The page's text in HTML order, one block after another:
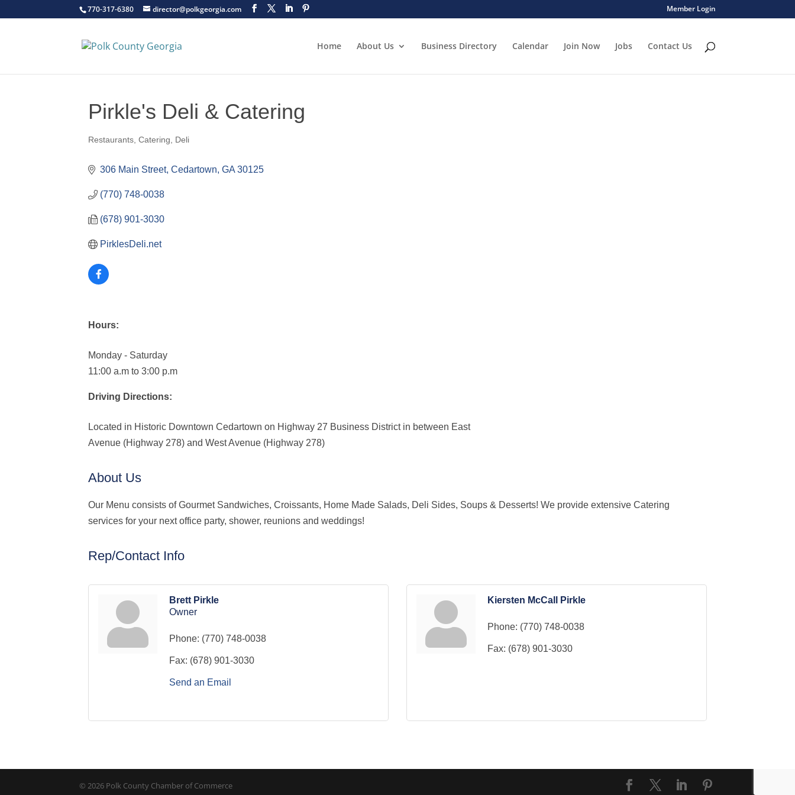
770-317-6380 director@polkgeorgia.com Member Login
Home About Us Business Directory Calendar Join Now Jobs Contact Us
Pirkle's Deli & Catering
Restaurants Catering Deli
306 Main Street Cedartown GA 30125
(770) 748-0038
(678) 901-3030
PirklesDeli.net
Hours:
Monday - Saturday
11:00 a.m to 3:00 p.m
Driving Directions:
Located in Historic Downtown Cedartown on Highway 27 Business District in between East
Avenue (Highway 278) and West Avenue (Highway 278)
About Us
Our Menu consists of Gourmet Sandwiches, Croissants, Home Made Salads, Deli Sides, Soups & Desserts! We provide extensive Catering
services for your next office party, shower, reunions and weddings!
Rep/Contact Info
Brett Pirkle
Owner
Phone: (770) 748-0038
Fax: (678) 901-3030
Send an Email
Kiersten McCall Pirkle
Phone: (770) 748-0038
Fax: (678) 901-3030
© 2026 Polk County Chamber of Commerce